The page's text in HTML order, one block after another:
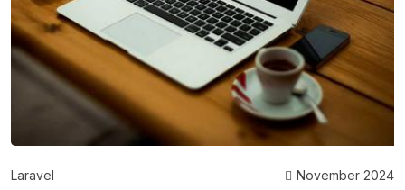
Laravel November 2024